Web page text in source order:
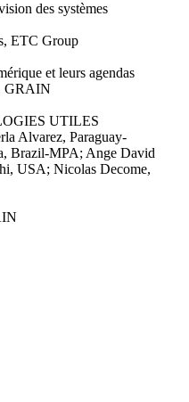
des systèmes
ETC Group
et leurs agendas
GRAIN
UTILES
Alvarez, Paraguay-
Brazil-MPA; Ange David
USA; Nicolas Decome,